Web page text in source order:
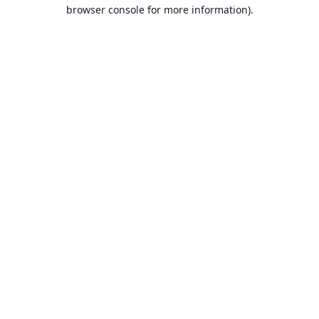
browser console for more information).